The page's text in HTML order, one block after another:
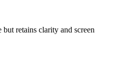
retains clarity and screen